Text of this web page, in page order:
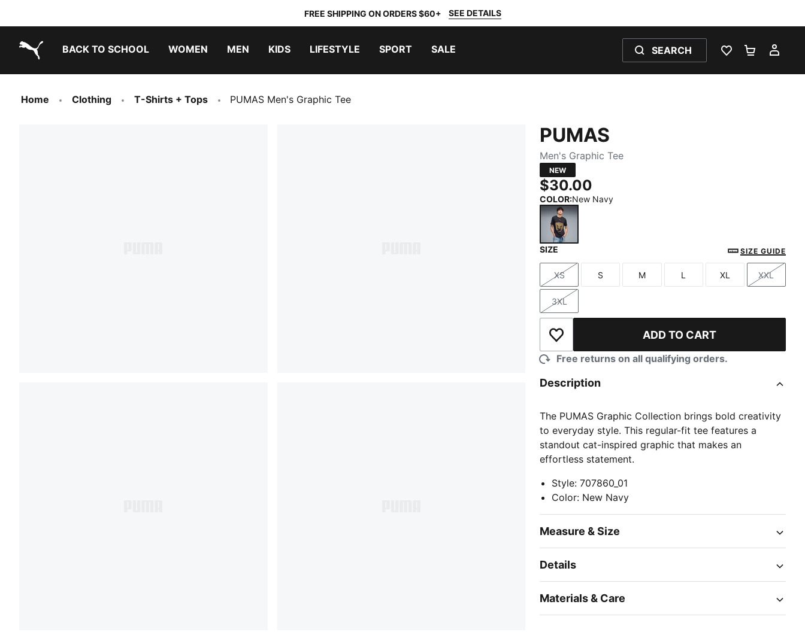
FREE SHIPPING ON ORDERS $60+ SEE DETAILS
BACK TO SCHOOL WOMEN MEN KIDS LIFESTYLE SPORT SALE SEARCH
WISHLIST 0
Home Clothing T-Shirts + Tops PUMAS Men's Graphic Tee
PUMAS
Men's Graphic Tee
NEW
$30.00
COLOR:New Navy
SIZE SIZE GUIDE
Size
XS
Size
S
Size
M
Size
L
Size
XL
Size
XXL
Size
3XL
Add to Wishlist ADD TO CART
Free returns on all qualifying orders.
Description
The PUMAS Graphic Collection brings bold creativity
to everyday style. This regular-fit tee features a
standout cat-inspired graphic that makes an
effortless statement.
Style:707860_01
Color: New Navy
Measure & Size
Details
Materials & Care